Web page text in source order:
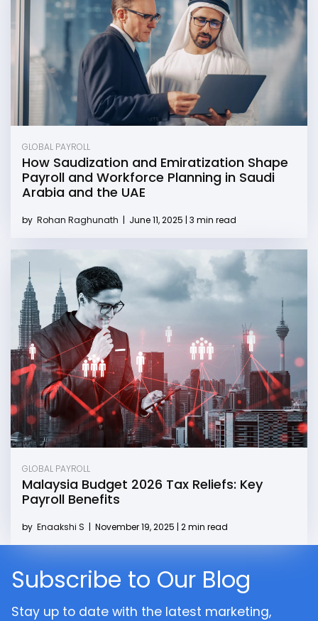
GLOBAL PAYROLL
How Saudization and Emiratization Shape
Payroll and Workforce Planning in Saudi
Arabia and the UAE
by Rohan Raghunath | June 11, 2025 | 3 min read
GLOBAL PAYROLL
Malaysia Budget 2026 Tax Reliefs: Key
Payroll Benefits
by Enaakshi S | November 19, 2025 | 2 min read
Subscribe to Our Blog
Stay up to date with the latest marketing,